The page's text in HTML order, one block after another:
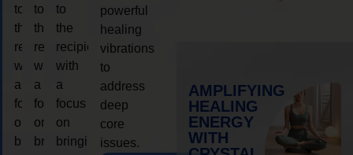
to
the
recipient,
with
a
focus
on
bringing
to
the
recipient,
with
a
focus
on
bringing
to
the
recipient,
with
a
focus
on
bringing
powerful
healing
vibrations
to
address
deep
core
issues.
AMPLIFYING
HEALING
ENERGY
WITH